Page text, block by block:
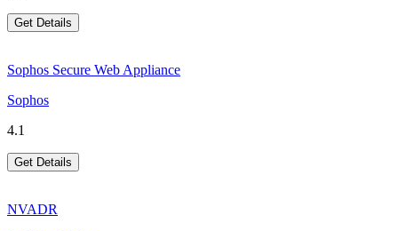
Get Details
Sophos Secure Web Appliance
Sophos
4.1
Get Details
NVADR